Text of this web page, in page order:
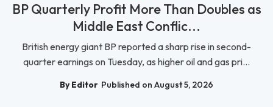
BP Quarterly Profit More Than Doubles as
Middle East Conflic...
British energy giant BP reported a sharp rise in second-
quarter earnings on Tuesday, as higher oil and gas pri...
By Editor Published on August 5, 2026